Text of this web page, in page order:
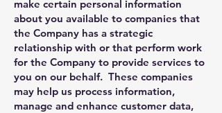
make certain personal information
about you available to companies that
the Company has a strategic
relationship with or that perform work
for the Company to provide services to
you on our behalf. These companies
may help us process information,
manage and enhance customer data,